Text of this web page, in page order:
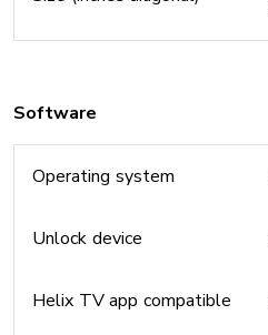
Software
Operating system
Unlock device
Helix TV app compatible